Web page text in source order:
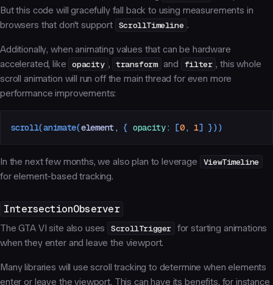
But this code will gracefully fall back to using measurements in
browsers that don't support ScrollTimeline .
Additionally, when animating values that can be hardware
accelerated, like opacity , transform and filter , this whole
scroll animation will run off the main thread for even more
performance improvements:
scroll(animate(element , { opacity: [0, 1] }))
In the next few months, we also plan to leverage
ViewTimeline
for element-based tracking.
IntersectionObserver
The GTA VI site also uses ScrollTrigger for starting animations
when they enter and leave the viewport.
Many libraries will use scroll tracking to determine when elements
enter or leave the viewport. This can have its benefits, for instance